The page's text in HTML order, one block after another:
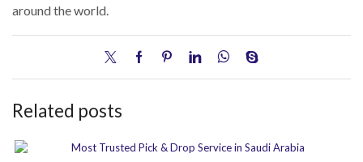
around the world.
Related posts